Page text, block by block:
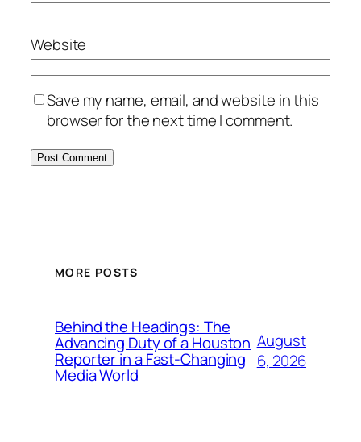
Website
Save my name, email, and website in this
browser for the next time I comment.
MORE POSTS
Behind the Headings: The
Advancing Duty of a Houston
Reporter in a Fast-Changing
Media World
August
6, 2026